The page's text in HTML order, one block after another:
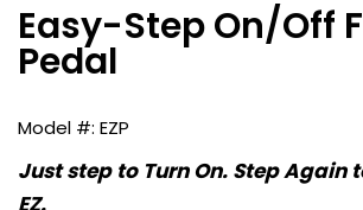
Easy-Step On/Off
Pedal
EZP
Just step to Turn On. Step Again